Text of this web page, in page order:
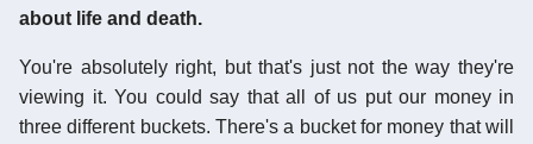
about life and death.
You're absolutely right, but that's just not the way they're
viewing it. You could say that all of us put our money in
three different buckets. There's a bucket for money that will